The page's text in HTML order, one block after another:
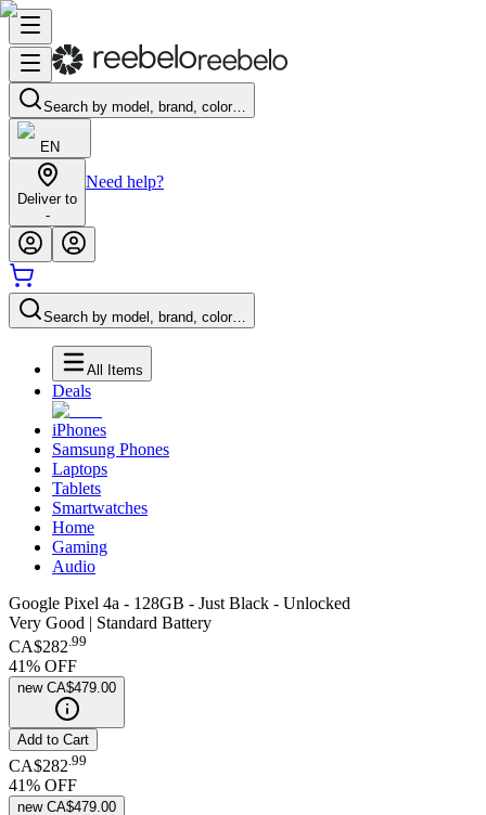
Search by model, brand, color…
EN
Deliver to
-
Need help?
Search by model, brand, color…
All Items
Deals
iPhones
Samsung Phones
Laptops
Tablets
Smartwatches
Home
Gaming
Audio
Google Pixel 4a - 128GB - Just Black - Unlocked
Very Good | Standard Battery
CA$282.99
41% OFF
new CA$479.00
Add to Cart
CA$282 99
41% OFF
new CA$479.00